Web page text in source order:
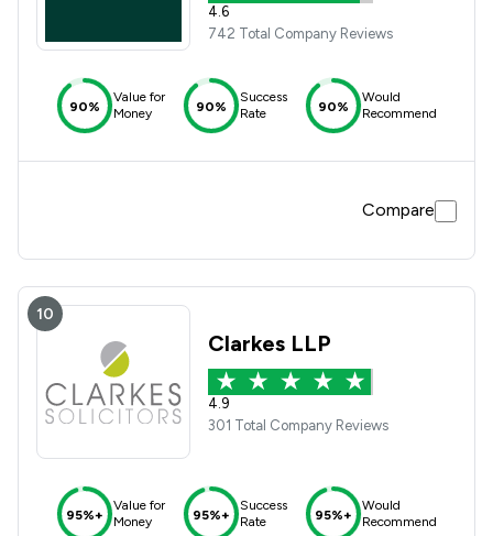
4.6
742 Total Company Reviews
90%
Value for
Money
90%
Success
Rate
90%
Would
Recommend
Compare
10
Clarkes LLP
4.9
301 Total Company Reviews
95%+
Value for
Money
95%+
Success
Rate
95%+
Would
Recommend